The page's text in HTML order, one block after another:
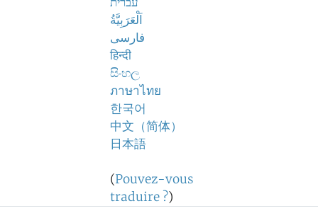
اَلْعَرَبِيَّةُ
فارسی
हिन्दी
සිංහල
ภาษาไทย
한국어
中文（简体）
日本語
(Pouvez-vous
traduire ?)